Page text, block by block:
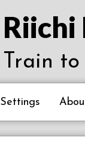
Train
Settings